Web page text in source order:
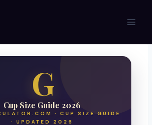
G
Cup Size Guide 2026
· CUP SIZE GUIDE
· UPDATED 2026